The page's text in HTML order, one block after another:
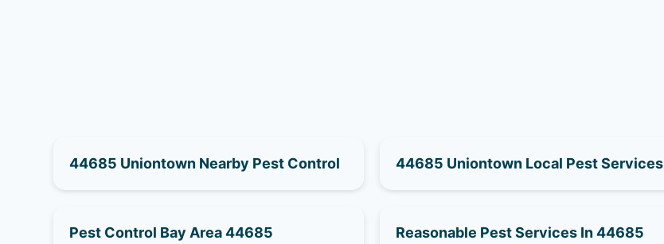
44685 Uniontown Nearby Pest Control 44685 Uniontown Local Pest Services
Pest Control Bay Area 44685
Reasonable Pest Services In 44685